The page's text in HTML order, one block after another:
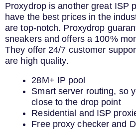
Proxydrop is another great ISP
have the best prices in the
are top-notch. Proxydrop
sneakers and offers a 100%
They offer 24/7 customer
are high quality.
28M+ IP pool
Smart server routing, so
close to the drop point
Residential and ISP
Free proxy checker and